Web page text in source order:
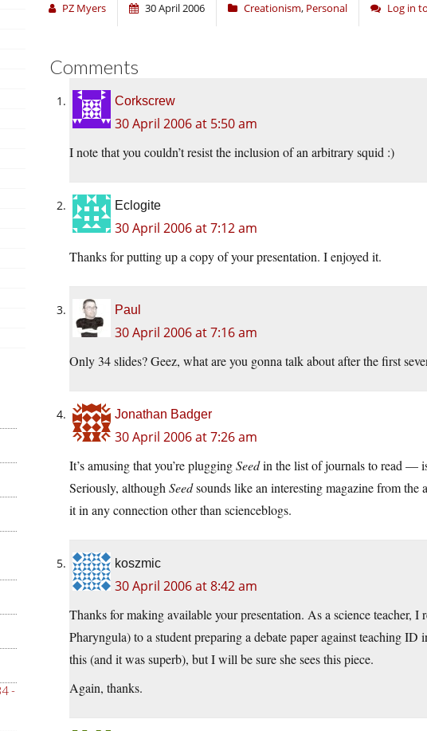
-
PZ Myers 30 April 2006 Creationism, Personal Log in
Comments
Corkscrew
30 April 2006 at 5:50 am
I note that you couldn’t resist the inclusion of an arbitrary squid :)
Eclogite
30 April 2006 at 7:12 am
Thanks for putting up a copy of your presentation. I enjoyed it.
Paul
30 April 2006 at 7:16 am
Only 34 slides? Geez, what are you gonna talk about after the first
Jonathan Badger
30 April 2006 at 7:26 am
It’s amusing that you’re pluggingSeedin the list of journals to read —
Seriously, although Seedsounds like an interesting magazine from the
it in any connection other than scienceblogs.
koszmic
30 April 2006 at 8:42 am
Thanks for making available your presentation. As a science teacher,
Pharyngula) to a student preparing a debate paper against teaching
this (and it was superb), but I will be sure she sees this piece.
Again, thanks.